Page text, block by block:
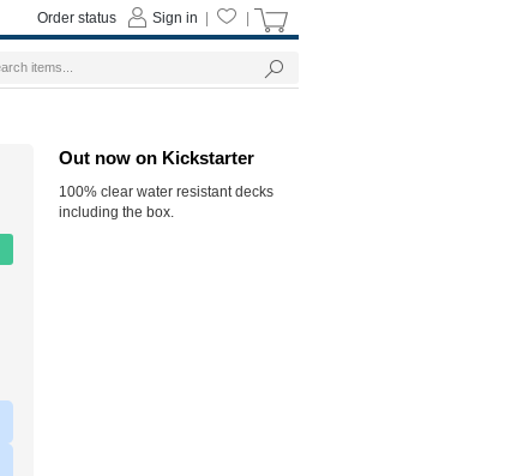
Out now on Kickstarter
100% clear water resistant decks
including the box.
Sign in
Order status